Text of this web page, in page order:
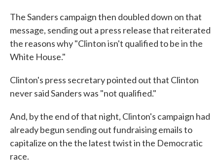
The Sanders campaign then doubled down on that
message, sending out a press release that reiterated
the reasons why "Clinton isn't qualified to be in the
White House."
Clinton's press secretary pointed out that Clinton
never said Sanders was "not qualified."
And, by the end of that night, Clinton's campaign had
already begun sending out fundraising emails to
capitalize on the the latest twist in the Democratic
race.